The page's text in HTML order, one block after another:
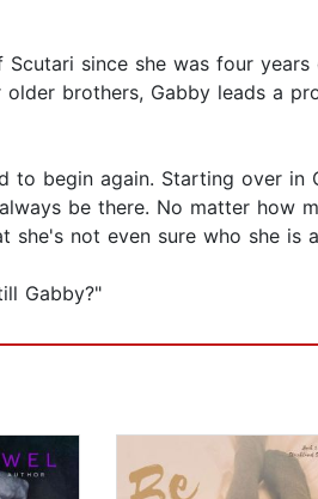
since she was four
brothers, Gabby leads a
to begin again. Starting over
be there. No matter how
not even sure who she is
Gabby?"